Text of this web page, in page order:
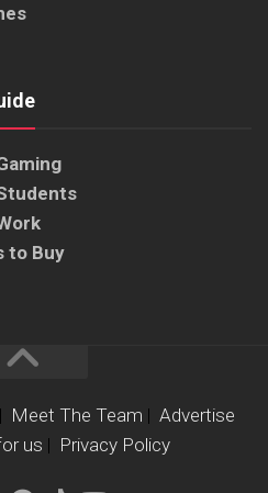
to Buy
| Meet The Team | Advertise
us | Privacy Policy